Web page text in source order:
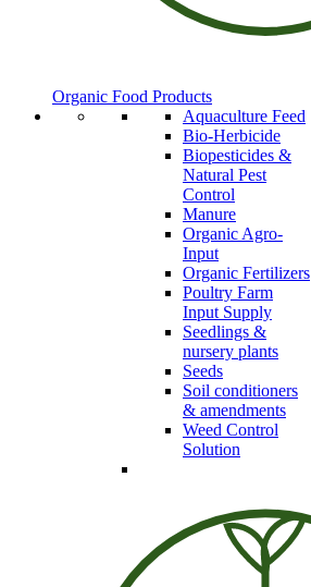
Organic Food Products
Aquaculture Feed
Bio-Herbicide
Biopesticides &
Natural Pest
Control
Manure
Organic Agro-
Input
Organic Fertilizers
Poultry Farm
Input Supply
Seedlings &
nursery plants
Seeds
Soil conditioners
& amendments
Weed Control
Solution